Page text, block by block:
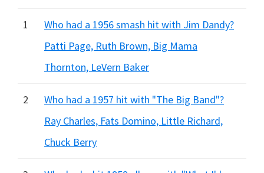
1
Who had a 1956 smash hit with Jim Dandy?
Patti Page, Ruth Brown, Big Mama
Thornton, LeVern Baker
2
Who had a 1957 hit with "The Big Band"?
Ray Charles, Fats Domino, Little Richard,
Chuck Berry